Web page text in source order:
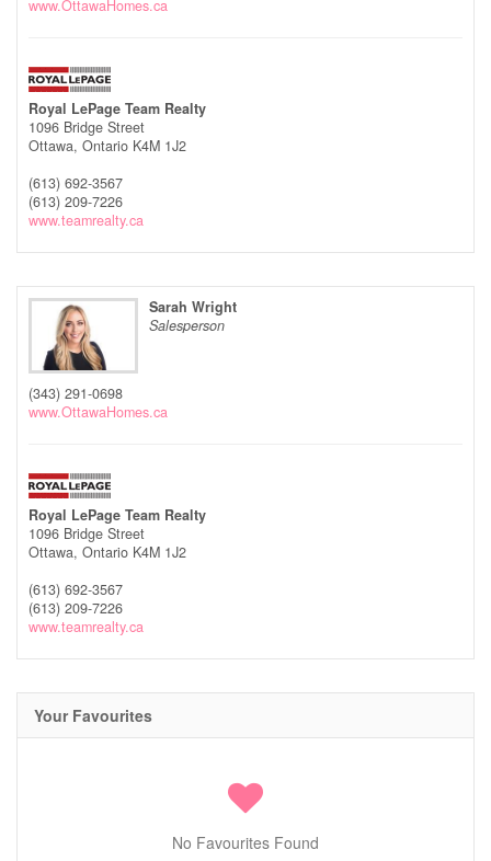
www.OttawaHomes.ca
Royal LePage Team Realty
1096 Bridge Street
Ottawa, Ontario K4M 1J2
(613) 692-3567
(613) 209-7226
www.teamrealty.ca
Sarah Wright
Salesperson
(343) 291-0698
www.OttawaHomes.ca
Royal LePage Team Realty
1096 Bridge Street
Ottawa, Ontario K4M 1J2
(613) 692-3567
(613) 209-7226
www.teamrealty.ca
Your Favourites
No Favourites Found